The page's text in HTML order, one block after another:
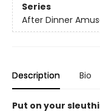
Series
After Dinner
Description Bio
Put on your